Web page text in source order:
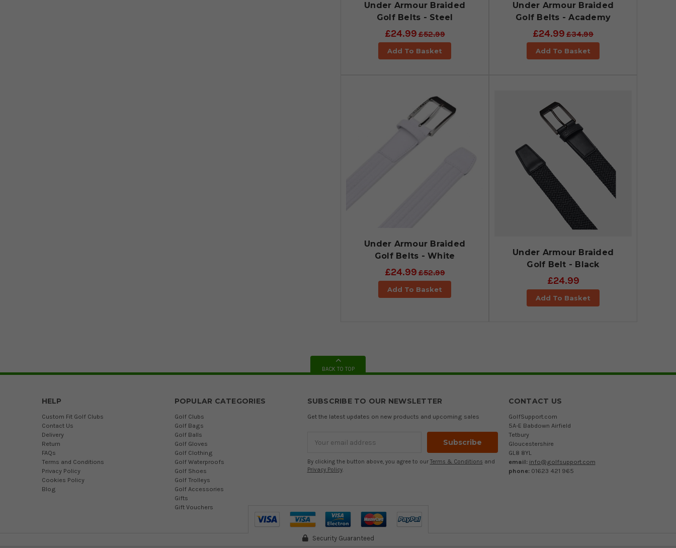
Under Armour Braided
Golf Belts - Steel
£24.99£52.99
Add To Basket
Under Armour Braided
Golf Belts - Academy
£24.99 £34.99
Add To Basket
Under Armour Braided
Golf Belts - White
£24.99£52.99
Add To Basket
Under Armour Braided
Golf Belt - Black
£24.99
Add To Basket
BACK TO TOP
HELP
Custom Fit Golf Clubs
Contact Us
Delivery
Return
FAQs
Terms and Conditions
Privacy Policy
Cookies Policy
Blog
POPULAR CATEGORIES
Golf Clubs
Golf Bags
Golf Balls
Golf Gloves
Golf Clothing
Golf Waterproofs
Golf Shoes
Golf Trolleys
Golf Accessories
Gifts
Gift Vouchers
SUBSCRIBE TO OUR NEWSLETTER
Get the latest updates on new products and upcoming sales
Address
By clicking the button above, you agree to our Terms & Conditions and
Privacy Policy.
CONTACT US
GolfSupport.com
5A-E Babdown Airfield
Tetbury
Gloucestershire
GL8 8YL
email: info@golfsupport.com
phone: 01623 421 965
Security Guaranteed